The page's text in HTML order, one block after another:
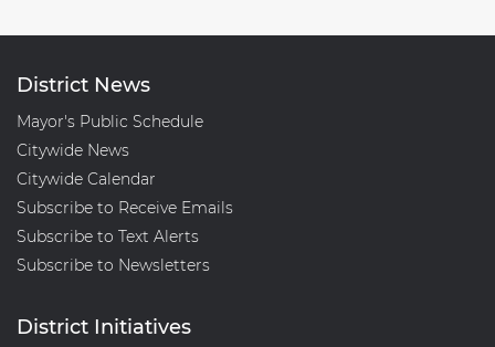
District News
Mayor's Public Schedule
Citywide News
Citywide Calendar
Subscribe to Receive Emails
Subscribe to Text Alerts
Subscribe to Newsletters
District Initiatives